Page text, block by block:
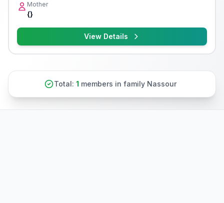
Mother
{}
View Details
Total: 1 members in family Nassour